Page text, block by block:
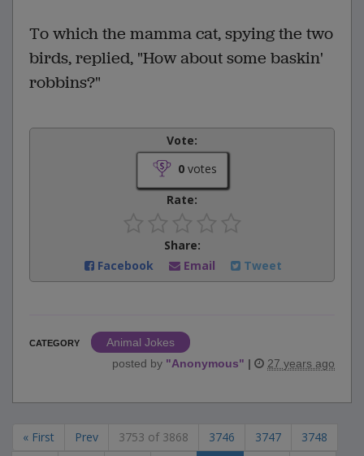
To which the mamma cat, spying the two
birds, replied, "How about some baskin'
robbins?"
Vote:
0votes
Rate:
Share:
Facebook
Email Tweet
CATEGORY
Animal Jokes
posted by "Anonymous" | 27 years ago
« First Prev 3753 of 3868 3746 3747
3748